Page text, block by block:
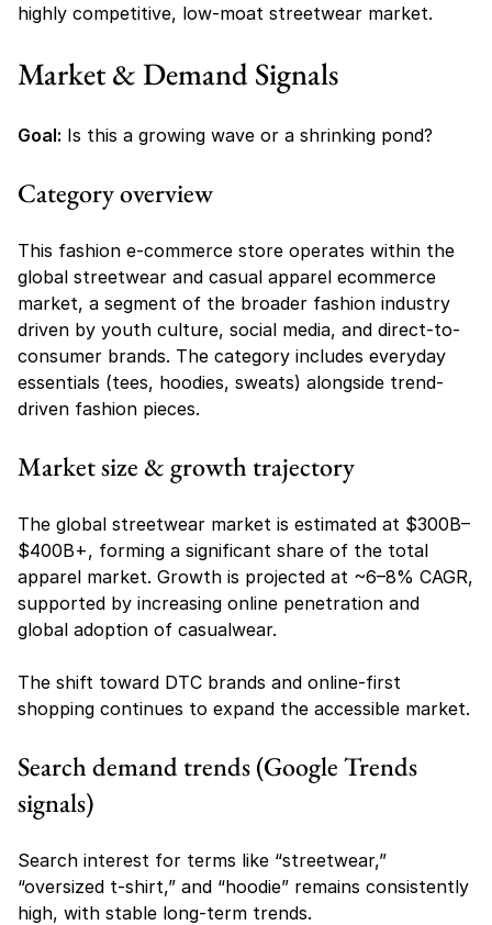
highly competitive, low-moat streetwear market.
Market & Demand Signals
Goal: Is this a growing wave or a shrinking pond?
Category overview
This fashion e-commerce store operates within the
global streetwear and casual apparel ecommerce
market, a segment of the broader fashion industry
driven by youth culture, social media, and direct-to-
consumer brands. The category includes everyday
essentials (tees, hoodies, sweats) alongside trend-
driven fashion pieces.
Market size & growth trajectory
The global streetwear market is estimated at $300B–
$400B+, forming a significant share of the total
apparel market. Growth is projected at ~6–8% CAGR,
supported by increasing online penetration and
global adoption of casualwear.
The shift toward DTC brands and online-first
shopping continues to expand the accessible market.
Search demand trends (Google Trends
signals)
Search interest for terms like “streetwear,”
“oversized t-shirt,” and “hoodie” remains consistently
high, with stable long-term trends.